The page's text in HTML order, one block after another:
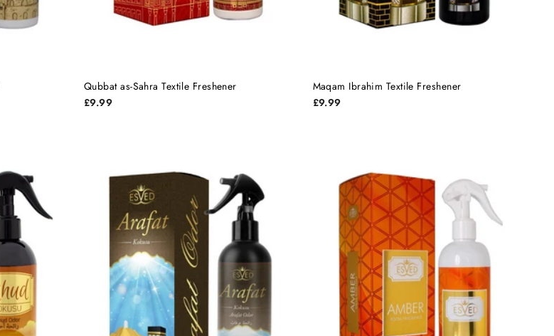
Qubbat as-Sahra Textile Freshener
£9.99
Maqam Ibrahim Textile Freshener
£9.99